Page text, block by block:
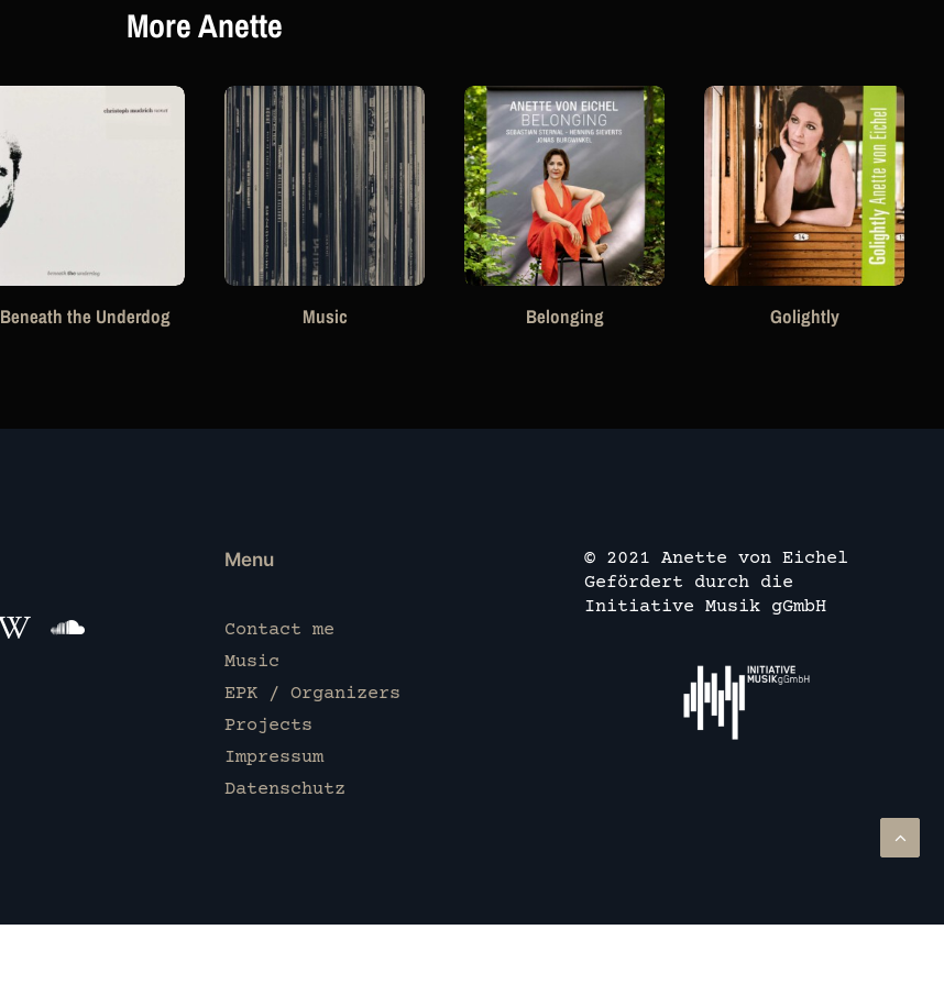
More Anette
Beneath the Underdog Music Belonging Golightly
Menu
Contact me
Music
EPK / Organizers
Projects
Impressum
Datenschutz
© 2021 Anette von Eichel
Gefördert durch die
Initiative Musik gGmbH